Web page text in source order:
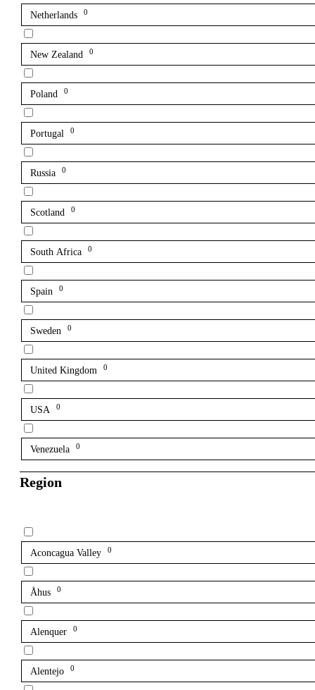
Netherlands 0
New Zealand 0
Poland 0
Portugal 0
Russia 0
Scotland 0
South Africa 0
Spain 0
Sweden 0
United Kingdom 0
USA 0
Venezuela 0
Region
Aconcagua Valley 0
Åhus 0
Alenquer 0
Alentejo 0